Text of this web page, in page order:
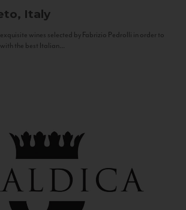
Italy
wines selected by Fabrizio Pedrolli in order to
the best Italian...